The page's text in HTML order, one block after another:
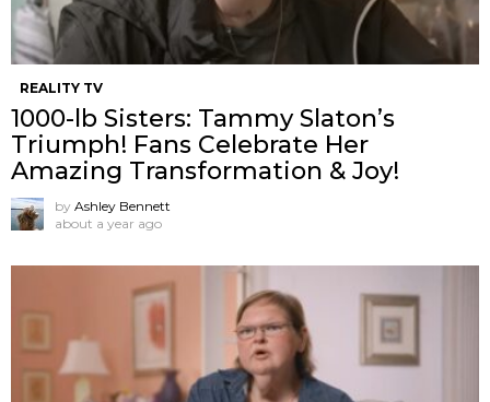
REALITY TV
1000-lb Sisters: Tammy Slaton’s
Triumph! Fans Celebrate Her
Amazing Transformation & Joy!
by Ashley Bennett
about a year ago